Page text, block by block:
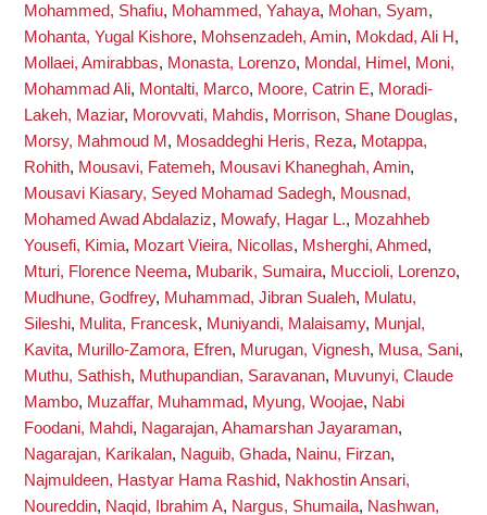
Mohammed, Shafiu, Mohammed, Yahaya, Mohan, Syam,
Mohanta, Yugal Kishore, Mohsenzadeh, Amin, Mokdad, Ali H,
Mollaei, Amirabbas, Monasta, Lorenzo, Mondal, Himel , Moni,
Mohammad Ali, Montalti, Marco, Moore, Catrin E, Moradi-
Lakeh, Maziar, Morovvati, Mahdis, Morrison, Shane Douglas,
Morsy, Mahmoud M , Mosaddeghi Heris, Reza, Motappa,
Rohith, Mousavi, Fatemeh, Mousavi Khaneghah, Amin,
Mousavi Kiasary, Seyed Mohamad Sadegh, Mousnad,
Mohamed Awad Abdalaziz, Mowafy, Hagar L., Mozahheb
Yousefi, Kimia, Mozart Vieira, Nicollas, Msherghi, Ahmed,
Mturi, Florence Neema, Mubarik, Sumaira, Muccioli, Lorenzo,
Mudhune, Godfrey, Muhammad, Jibran Sualeh, Mulatu,
Sileshi, Mulita, Francesk, Muniyandi, Malaisamy, Munjal,
Kavita, Murillo-Zamora, Efren, Murugan, Vignesh, Musa, Sani,
Muthu, Sathish, Muthupandian, Saravanan, Muvunyi, Claude
Mambo, Muzaffar, Muhammad, Myung, Woojae, Nabi
Foodani, Mahdi, Nagarajan, Ahamarshan Jayaraman,
Nagarajan, Karikalan, Naguib, Ghada, Nainu, Firzan,
Najmuldeen, Hastyar Hama Rashid, Nakhostin Ansari,
Noureddin, Naqid, Ibrahim A, Nargus, Shumaila, Nashwan,